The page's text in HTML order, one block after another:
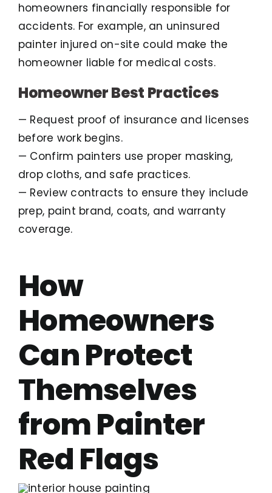
homeowners financially responsible for
accidents. For example, an uninsured
painter injured on-site could make the
homeowner liable for medical costs.
Homeowner Best Practices
— Request proof of insurance and licenses
before work begins.
— Confirm painters use proper masking,
drop cloths, and safe practices.
— Review contracts to ensure they include
prep, paint brand, coats, and warranty
coverage.
How
Homeowners
Can Protect
Themselves
from Painter
Red Flags